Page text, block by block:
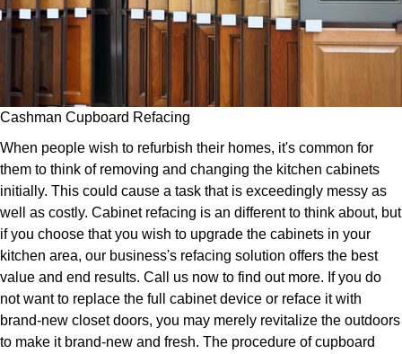
Cashman Cupboard Refacing
When people wish to refurbish their homes, it's common for
them to think of removing and changing the kitchen cabinets
initially. This could cause a task that is exceedingly messy as
well as costly. Cabinet refacing is an different to think about, but
if you choose that you wish to upgrade the cabinets in your
kitchen area, our business's refacing solution offers the best
value and end results. Call us now to find out more. If you do
not want to replace the full cabinet device or reface it with
brand-new closet doors, you may merely revitalize the outdoors
to make it brand-new and fresh. The procedure of cupboard